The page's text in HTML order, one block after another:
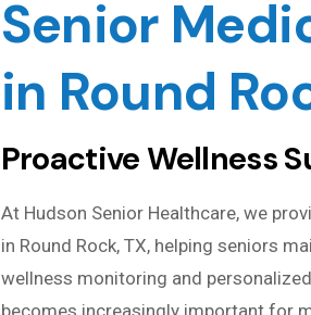
Senior
in Round
Proactive Wellness
At Hudson Senior Healthcare, we
in Round Rock, TX, helping seniors
wellness monitoring and